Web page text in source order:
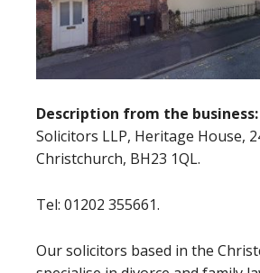
Description from the business:
Solicitors LLP, Heritage House,
Christchurch, BH23 1QL.
Tel: 01202 355661.
Our solicitors based in the